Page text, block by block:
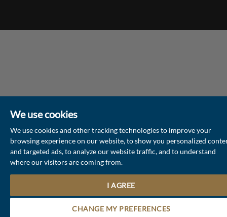
We use cookies
We use cookies and other tracking technologies to improve your
browsing experience on our website, to show you personalized
and targeted ads, to analyze our website traffic, and to understand
where our visitors are coming from.
I AGREE
CHANGE MY PREFERENCES
Contact the Sales & Lettings team